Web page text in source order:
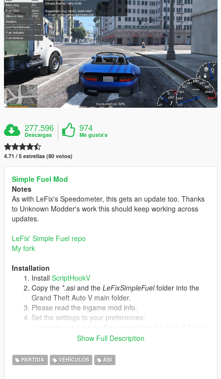
277.596
Descargas
974
Me gusta's
4.71 / 5 estrellas (80 votos)
Simple Fuel Mod
Notes
As with LeFix's Speedometer, this gets an update too. Thanks
to Unknown Modder's work this should keep working across
updates.
LeFix' Simple Fuel repo
My fork
Installation
Install ScriptHookV
Copy the *.asiand the LeFixSimpleFuelfolder into the
Grand Theft Auto V main folder.
Please read the ingame mod info.
Set the settings to your preferences:
cheat "simplefuel").
fuel bar color).
Show Full Description
PARTIDA VEHÍCULOS ASI